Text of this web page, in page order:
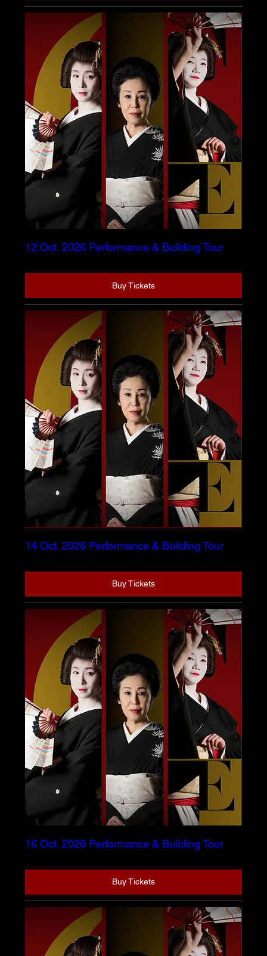
12 Oct. 2026 Performance & Building Tour
Buy Tickets
14 Oct. 2026 Performance & Building Tour
Buy Tickets
16 Oct. 2026 Performance & Building Tour
Buy Tickets